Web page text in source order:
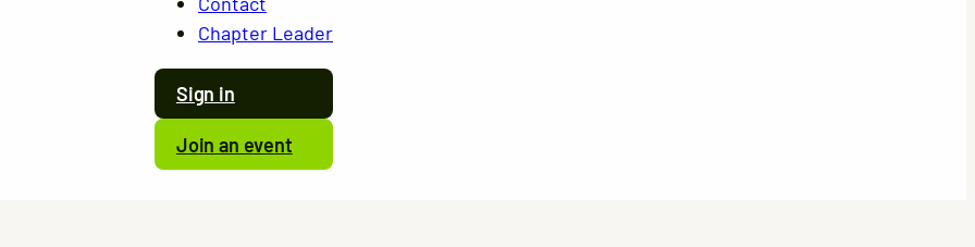
Chapter Leader
Sign in
Join an event